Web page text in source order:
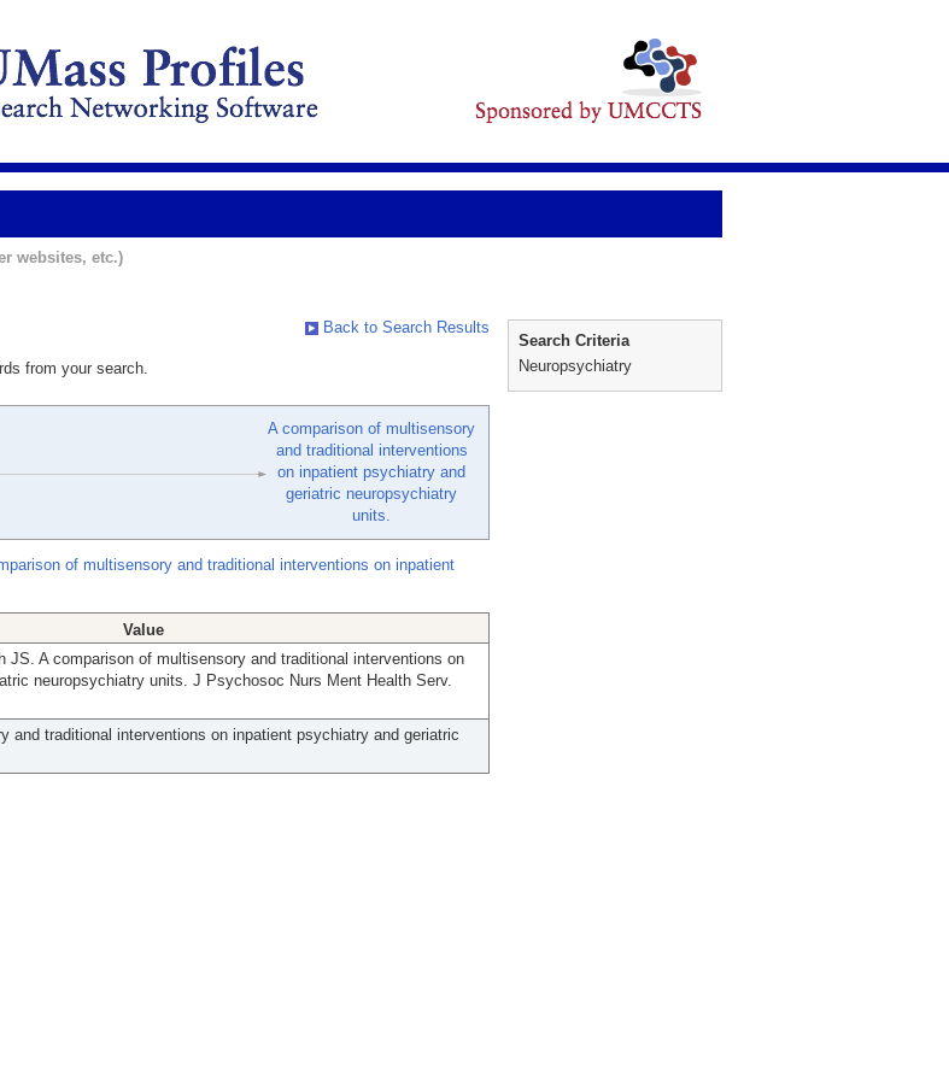
websites, etc.)
Back to Search Results
from your search.
A comparison of multisensory
and traditional interventions
on inpatient psychiatry and
geriatric neuropsychiatry
units.
of multisensory and traditional interventions on inpatient
Value
JS. A comparison of multisensory and traditional interventions on
neuropsychiatry units. J Psychosoc Nurs Ment Health Serv.
and traditional interventions on inpatient psychiatry and geriatric
Search Criteria
Neuropsychiatry